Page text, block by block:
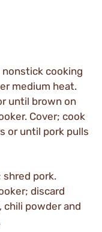
cooking
medium heat.
until brown on
Cover; cook
or until pork pulls
shred pork.
discard
chili powder and